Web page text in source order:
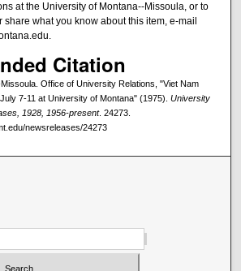
at the University of Montana--Missoula, or to
share what you know about this item, e-mail
Citation
Office of University Relations, "Viet Nam
7-11 at University of Montana" (1975). University
1928, 1956-present. 24273.
newsreleases/24273